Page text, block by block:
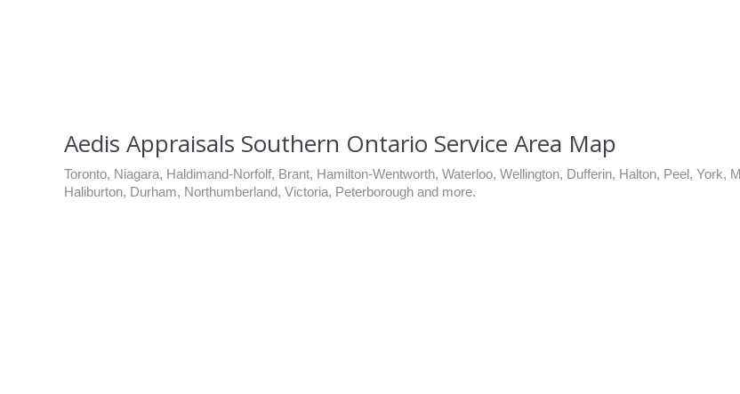
Aedis Appraisals Southern Ontario Service Area Map
Toronto, Niagara, Haldimand-Norfolf, Brant, Hamilton-Wentworth, Waterloo, Wellington, Dufferin, Halton, Peel, York,
Haliburton, Durham, Northumberland, Victoria, Peterborough and more.